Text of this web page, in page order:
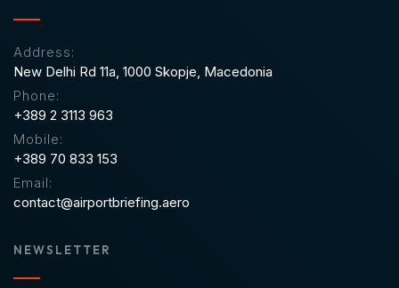
Address:
New Delhi Rd 11a, 1000 Skopje, Macedonia
Phone:
+389 2 3113 963
Mobile:
+389 70 833 153
Email:
contact@airportbriefing.aero
NEWSLETTER